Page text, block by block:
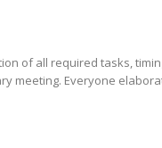
of all required tasks,
meeting. Everyone